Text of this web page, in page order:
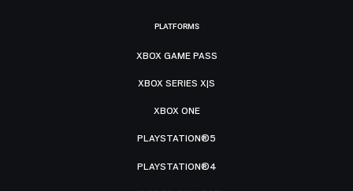
PLATFORMS
XBOX GAME PASS
XBOX SERIES X|S
XBOX ONE
PLAYSTATION®5
PLAYSTATION®4